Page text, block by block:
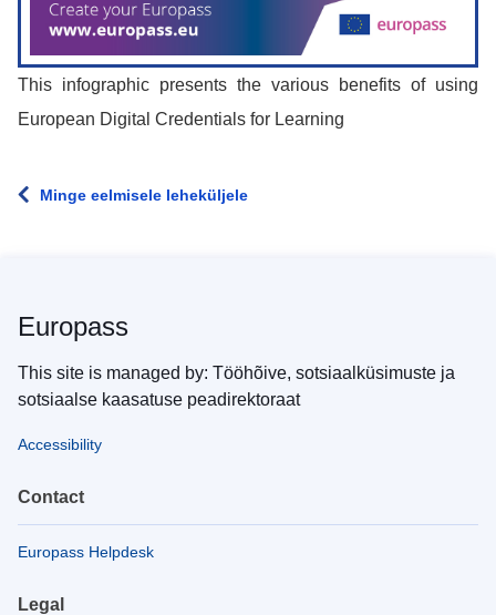
This infographic presents the various benefits of using
European Digital Credentials for Learning
Minge eelmisele leheküljele
Europass
This site is managed by: Tööhõive, sotsiaalküsimuste ja
sotsiaalse kaasatuse peadirektoraat
Accessibility
Contact
Europass Helpdesk
Legal